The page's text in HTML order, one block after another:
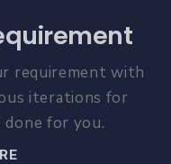
requirement with
iterations for
for you.